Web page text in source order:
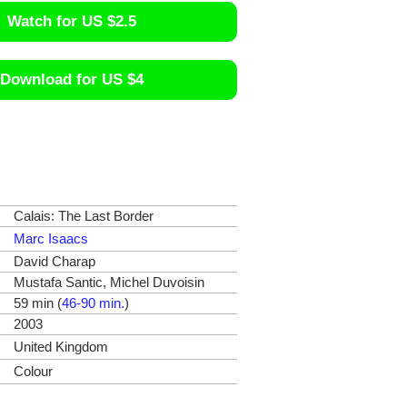
Watch for US $2.5
Download for US $4
Calais: The Last Border
Marc Isaacs
David Charap
Mustafa Santic, Michel Duvoisin
59 min (46-90 min.)
2003
United Kingdom
Colour